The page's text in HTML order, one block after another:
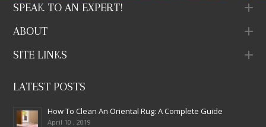
SPEAK TO AN EXPERT!
ABOUT
SITE LINKS
LATEST POSTS
How To Clean An Oriental Rug: A Complete Guide
April 10 , 2019